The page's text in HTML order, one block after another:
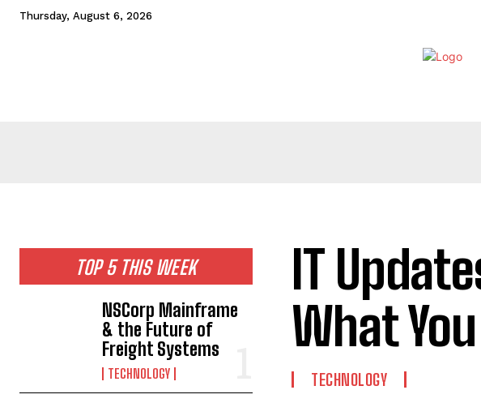
Thursday, August 6, 2026
TOP 5 THIS WEEK
NSCorp Mainframe
& the Future of
Freight Systems
TECHNOLOGY
IT
What
TECHNOLOGY